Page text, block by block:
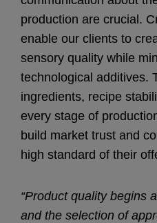
production are crucial.
enable our clients to
sensory quality while
technological additives.
ingredients, recipe
every stage of
build market trust and
high standard of their
“Product quality begins
and the selection of